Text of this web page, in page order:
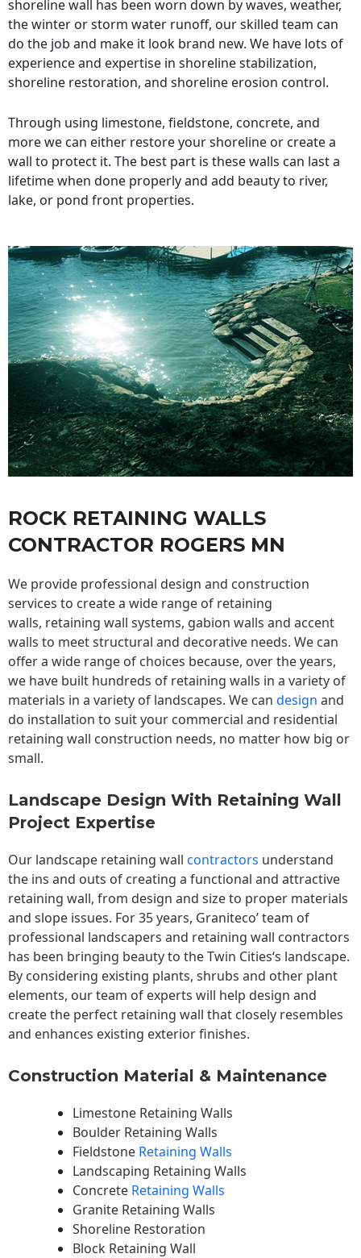
shoreline wall has been worn down by waves, weather,
the winter or storm water runoff, our skilled team can
do the job and make it look brand new. We have lots of
experience and expertise in shoreline stabilization,
shoreline restoration, and shoreline erosion control.
Through using limestone, fieldstone, concrete, and
more we can either restore your shoreline or create a
wall to protect it. The best part is these walls can last a
lifetime when done properly and add beauty to river,
lake, or pond front properties.
ROCK RETAINING WALLS
CONTRACTOR ROGERS MN
We provide professional design and construction
services to create a wide range of retaining
walls, retaining wall systems, gabion walls and accent
walls to meet structural and decorative needs. We can
offer a wide range of choices because, over the years,
we have built hundreds of retaining walls in a variety of
materials in a variety of landscapes. We can design and
do installation to suit your commercial and residential
retaining wall construction needs, no matter how big or
small.
Landscape Design With Retaining Wall
Project Expertise
Our landscape retaining wall contractors understand
the ins and outs of creating a functional and attractive
retaining wall, from design and size to proper materials
and slope issues. For 35 years, Graniteco’ team of
professional landscapers and retaining wall contractors
has been bringing beauty to theTwin Cities‘s landscape.
By considering existing plants, shrubs and other plant
elements, our team of experts will help design and
create the perfect retaining wall that closely resembles
and enhances existing exterior finishes.
Construction Material & Maintenance
Limestone Retaining Walls
Boulder Retaining Walls
Fieldstone Retaining Walls
Landscaping Retaining Walls
Concrete Retaining Walls
Granite Retaining Walls
Shoreline Restoration
Block Retaining Wall